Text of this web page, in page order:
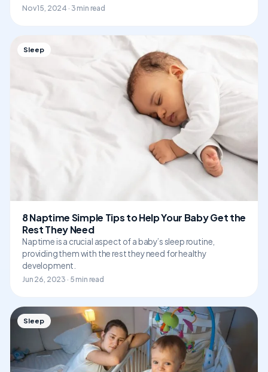
Nov 15, 2024 · 3 min read
Sleep
8 Naptime Simple Tips to Help Your Baby Get the
Rest They Need
Naptime is a crucial aspect of a baby’s sleep routine,
providing them with the rest they need for healthy
development.
Jun 26, 2023 · 5 min read
Sleep